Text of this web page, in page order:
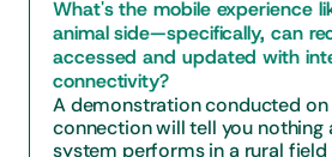
What's the mobile experience
animal side—specifically, can
accessed and updated with
connectivity?
A demonstration conducted
connection will tell you nothing
system performs in a rural field